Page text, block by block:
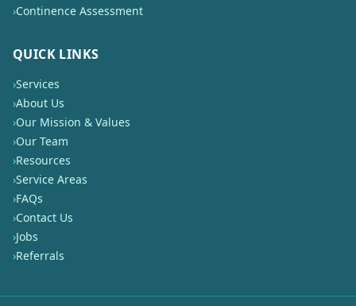
›Continence Assessment
QUICK LINKS
›Services
›About Us
›Our Mission & Values
›Our Team
›Resources
›Service Areas
›FAQs
›Contact Us
›Jobs
›Referrals